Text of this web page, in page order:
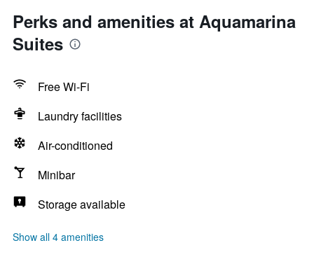
Perks and amenities at Aquamarina
Suites
Free Wi-Fi
Laundry facilities
Air-conditioned
Minibar
Storage available
Show all 4 amenities